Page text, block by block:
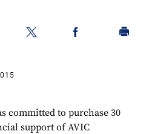
committed to purchase 30
support of AVIC